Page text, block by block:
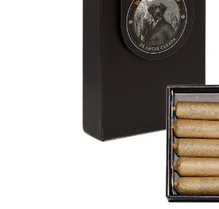
Hit enter to search or ESC to close